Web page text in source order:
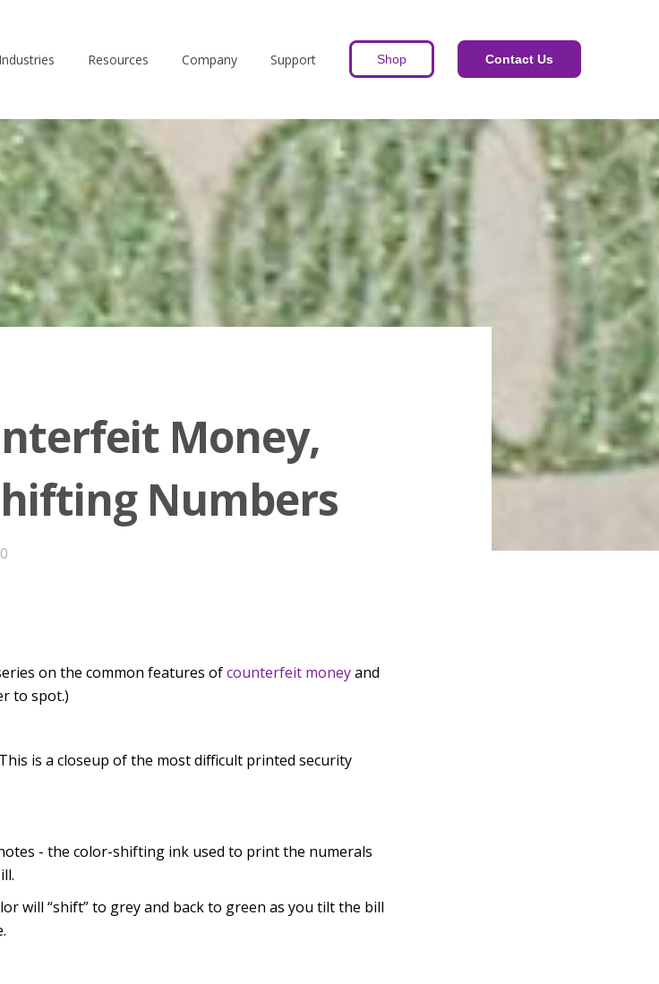
Industries Resources Company Support Shop Contact Us
Money,
Numbers
on the common features ofcounterfeit moneyand
to spot.)
This is a closeup of the most difficult printed security
- the color-shifting ink used to print the numerals
will “shift” to grey and back to green as you tilt the bill